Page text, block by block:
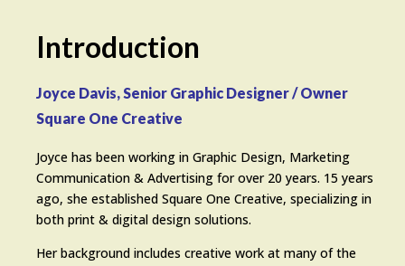
Introduction
Joyce Davis, Senior Graphic Designer / Owner
Square One Creative
Joyce has been working in Graphic Design, Marketing
Communication & Advertising for over 20 years. 15 years
ago, she established Square One Creative, specializing in
both print & digital design solutions.
Her background includes creative work at many of the